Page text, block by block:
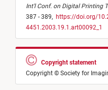
Int'l Conf. on Digital Printing
387 - 389, https://doi.org/
4451.2003.19.1.art00092_1
Copyright statement
Copyright © Society for